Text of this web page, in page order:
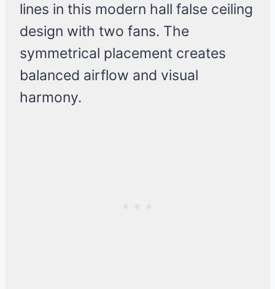
lines in this modern hall false ceiling
design with two fans. The
symmetrical placement creates
balanced airflow and visual
harmony.